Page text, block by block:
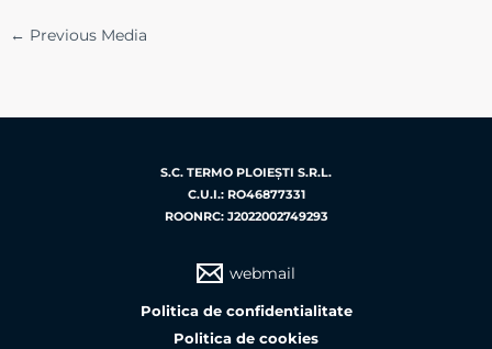
← Previous Media
S.C. TERMO PLOIEŞTI S.R.L.
C.U.I.: RO46877331
ROONRC: J2022002749293
webmail
Politica de confidentialitate
Politica de cookies